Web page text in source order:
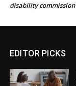
disability commission
EDITOR PICKS